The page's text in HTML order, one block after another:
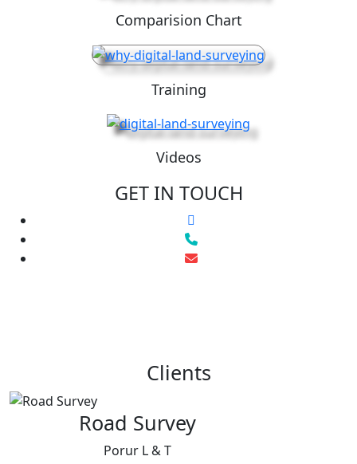
Comparision Chart
Training
Videos
GET IN TOUCH
Clients
Road Survey
Porur L & T